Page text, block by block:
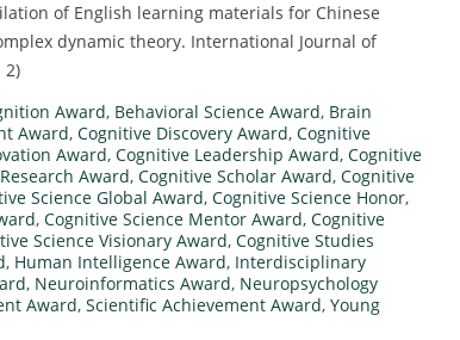
of English learning materials for Chinese
dynamic theory. International Journal of
2)
Award, Behavioral Science Award, Brain
Award, Cognitive Discovery Award, Cognitive
Award, Cognitive Leadership Award, Cognitive
Award, Cognitive Scholar Award, Cognitive
Science Global Award, Cognitive Science Honor,
, Cognitive Science Mentor Award, Cognitive
Science Visionary Award, Cognitive Studies
, Human Intelligence Award, Interdisciplinary
, Neuroinformatics Award, Neuropsychology
Award, Scientific Achievement Award, Young